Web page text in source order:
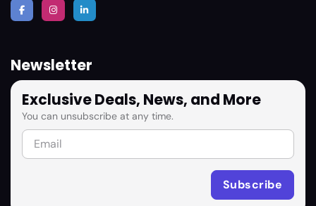
Newsletter
Exclusive Deals, News, and More
You can unsubscribe at any time.